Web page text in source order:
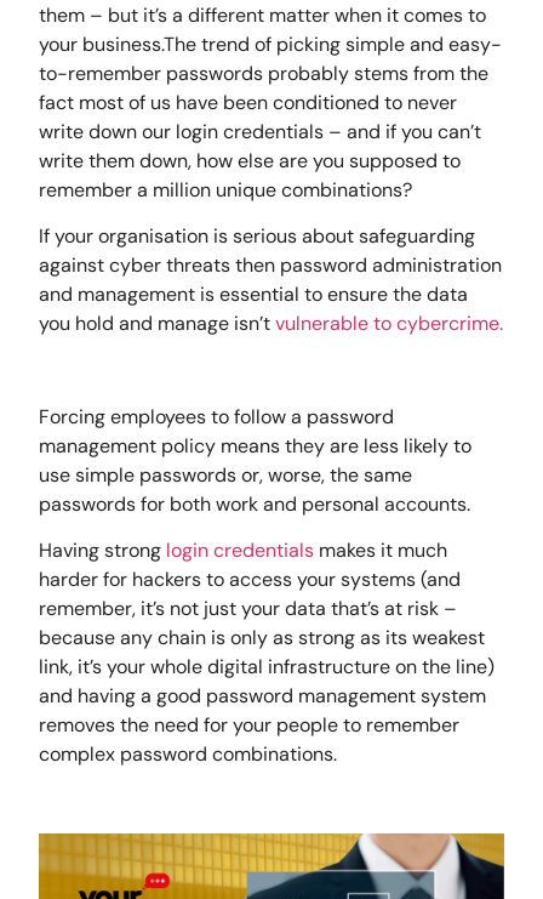
them – but it’s a different matter when it comes to
your business.The trend of picking simple and easy-
to-remember passwords probably stems from the
fact most of us have been conditioned to never
write down our login credentials – and if you can’t
write them down, how else are you supposed to
remember a million unique combinations?
If your organisation is serious about safeguarding
against cyber threats then password administration
and management is essential to ensure the data
you hold and manage isn’tvulnerable to cybercrime.
Forcing employees to follow a password
management policy means they are less likely to
use simple passwords or, worse, the same
passwords for both work and personal accounts.
Having strong login credentials makes it much
harder for hackers to access your systems (and
remember, it’s not just your data that’s at risk –
because any chain is only as strong as its weakest
link, it’s your whole digital infrastructure on the line)
and having a good password management system
removes the need for your people to remember
complex password combinations.